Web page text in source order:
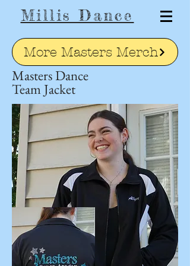
Millis Dance
More Masters Merch
Masters Dance
Team Jacket